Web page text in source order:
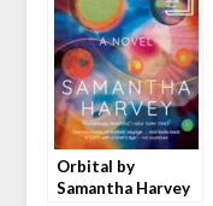
Orbital by
Samantha Harvey